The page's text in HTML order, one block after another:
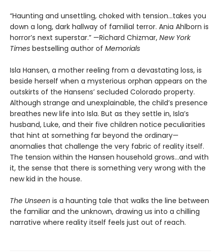
“Haunting and unsettling, choked with tension...takes you
down a long, dark hallway of familial terror. Ania Ahlborn is
horror’s next superstar.” —Richard Chizmar, New York
Times bestselling author of Memorials
Isla Hansen, a mother reeling from a devastating loss, is
beside herself when a mysterious orphan appears on the
outskirts of the Hansens’ secluded Colorado property.
Although strange and unexplainable, the child’s presence
breathes new life into Isla. But as they settle in, Isla’s
husband, Luke, and their five children notice peculiarities
that hint at something far beyond the ordinary—
anomalies that challenge the very fabric of reality itself.
The tension within the Hansen household grows…and with
it, the sense that there is something very wrong with the
new kid in the house.
The Unseen is a haunting tale that walks the line between
the familiar and the unknown, drawing us into a chilling
narrative where reality itself feels just out of reach.